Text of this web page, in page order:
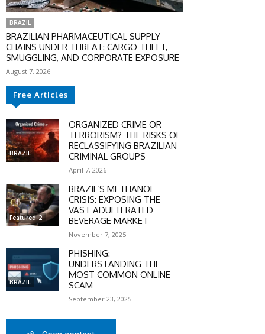
BRAZIL
BRAZILIAN PHARMACEUTICAL SUPPLY
CHAINS UNDER THREAT: CARGO THEFT,
SMUGGLING, AND CORPORATE EXPOSURE
August 7, 2026
Free Articles
BRAZIL
ORGANIZED CRIME OR
TERRORISM? THE RISKS OF
RECLASSIFYING BRAZILIAN
CRIMINAL GROUPS
April 7, 2026
Featured-2
BRAZIL’S METHANOL
CRISIS: EXPOSING THE
VAST ADULTERATED
BEVERAGE MARKET
November 7, 2025
BRAZIL
PHISHING:
UNDERSTANDING THE
MOST COMMON ONLINE
SCAM
September 23, 2025